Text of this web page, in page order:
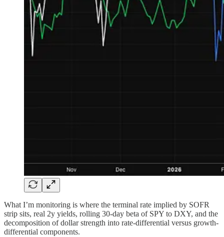
What I’m monitoring is where the terminal rate implied by SOFR
strip sits, real 2y yields, rolling 30-day beta of SPY to DXY, and the
decomposition of dollar strength into rate-differential versus growth-
differential components.